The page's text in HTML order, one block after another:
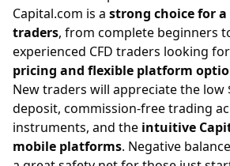
Capital.com is a strong choice for
traders, from complete beginners
experienced CFD traders looking for
pricing and flexible platform
New traders will appreciate the low
deposit, commission-free trading
instruments, and the intuitive
mobile platforms. Negative